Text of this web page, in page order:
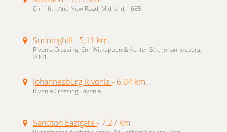
Cnr 16th And New Road, Midrand, 1685
Sunninghill - 5.11 km.
Rivonia Crossing, Cnr Witkoppen & Achter Str,, Johannesburg,
2001
Johannesburg Rivonia- 6.04 km.
Rivonia Crossing, Rivonia
Sandton Eastgate - 7.27 km.